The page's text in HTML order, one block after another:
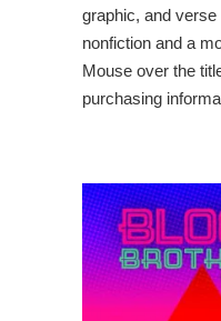
graphic, and
nonfiction and a
Mouse over the
purchasing